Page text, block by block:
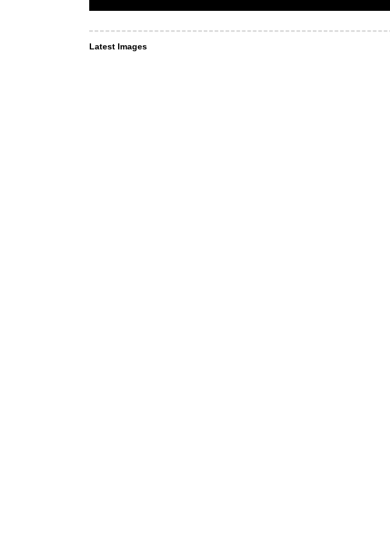
Latest Images